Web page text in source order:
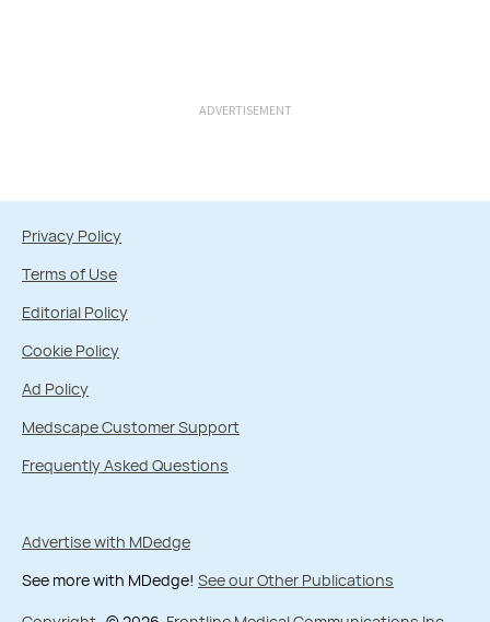
ADVERTISEMENT
Privacy Policy
Terms of Use
Editorial Policy
Cookie Policy
Ad Policy
Medscape Customer Support
Frequently Asked Questions
Advertise with MDedge
See more with MDedge! See our Other Publications